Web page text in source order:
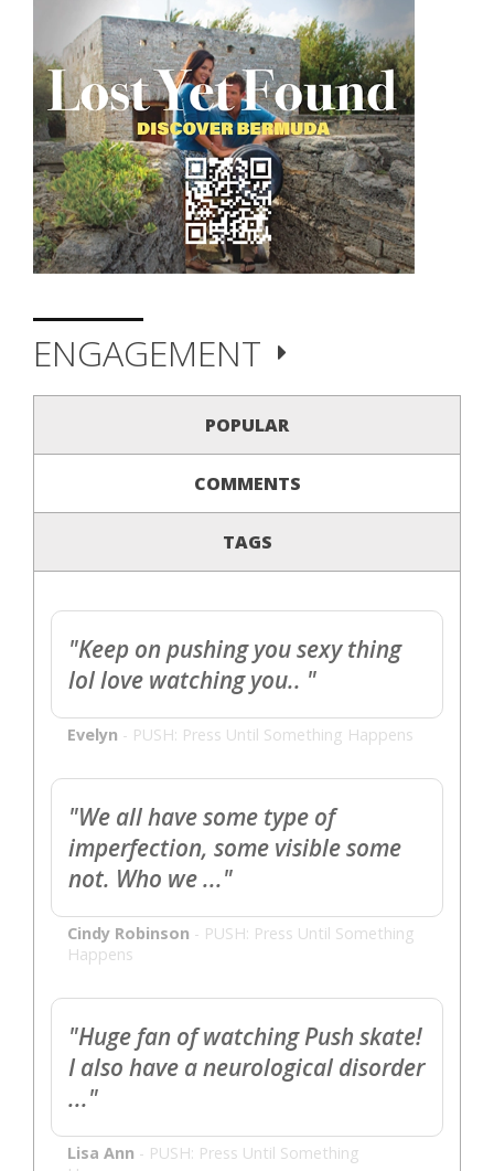
ENGAGEMENT
POPULAR
COMMENTS
TAGS
"Keep on pushing you sexy thing
lol love watching you.. "
Evelyn - PUSH: Press Until Something Happens
"We all have some type of
imperfection, some visible some
not. Who we ..."
Cindy Robinson - PUSH: Press Until Something
Happens
"Huge fan of watching Push skate!
I also have a neurological disorder
..."
Lisa Ann - PUSH: Press Until Something